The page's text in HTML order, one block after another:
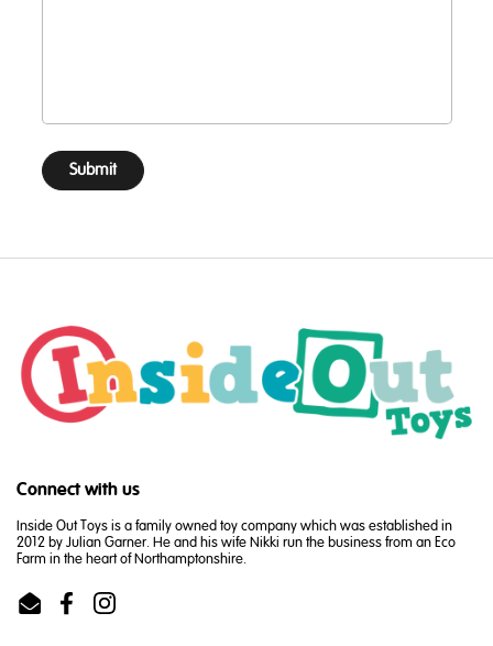
Submit
Connect with us
Inside Out Toys is a family owned toy company which was established in
2012 by Julian Garner. He and his wife Nikki run the business from an Eco
Farm in the heart of Northamptonshire.
Email FacebookInstagram